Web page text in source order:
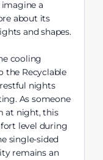
a
about its
and shapes.
cooling
the Recyclable
nights
As someone
at night, this
level during
single-sided
remains an